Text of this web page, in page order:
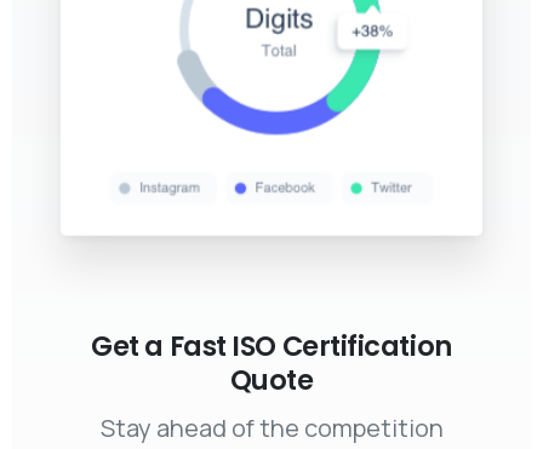
Get a Fast ISO Certification
Quote
Stay ahead of the competition